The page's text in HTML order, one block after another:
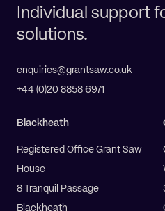
Individual support
solutions.
enquiries@grantsaw.co.uk
+44 (0)20 8858 6971
Blackheath
Registered Office Grant Saw
House
8 Tranquil Passage
Blackheath